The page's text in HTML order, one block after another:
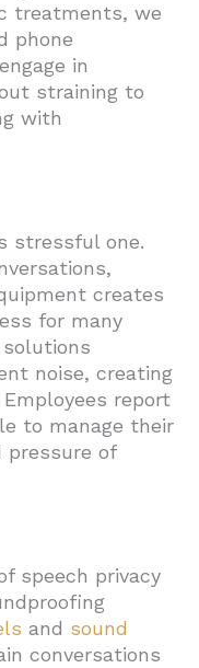
treatments, we
phone
in
straining to
with
stressful one.
creates
for many
noise, creating
report
to manage their
pressure of
speech privacy
and sound
conversations